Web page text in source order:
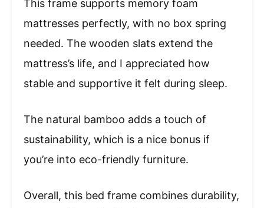
This frame supports memory foam
mattresses perfectly, with no box spring
needed. The wooden slats extend the
mattress’s life, and I appreciated how
stable and supportive it felt during sleep.
The natural bamboo adds a touch of
sustainability, which is a nice bonus if
you’re into eco-friendly furniture.
Overall, this bed frame combines durability,